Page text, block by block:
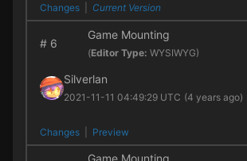
Changes Current Version
#6
Game Mounting
(Editor Type: WYSIWYG)
Silverlan
2021-11-11 04:49:29 UTC (4 years ago)
Changes Preview